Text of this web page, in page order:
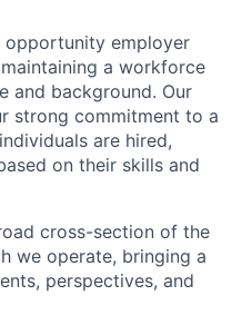
opportunity employer
a workforce
and background. Our
strong commitment to a
are hired,
on their skills and
cross-section of the
we operate, bringing a
perspectives, and